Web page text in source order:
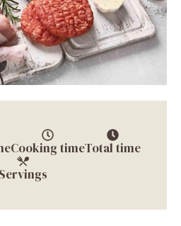
Cooking timeTotal time
Servings